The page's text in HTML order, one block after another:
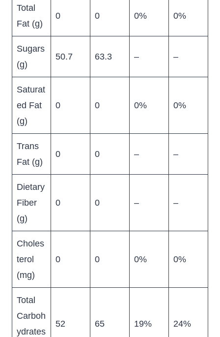
Total
Fat (g)
0 0 0% 0%
Sugars
(g)
50.7 63.3 – –
Saturat
ed Fat
(g)
0 0 0% 0%
Trans
Fat (g)
0 0 – –
Dietary
Fiber
(g)
0 0 – –
Choles
terol
(mg)
0 0 0% 0%
Total
Carboh
ydrates
52 65 19% 24%